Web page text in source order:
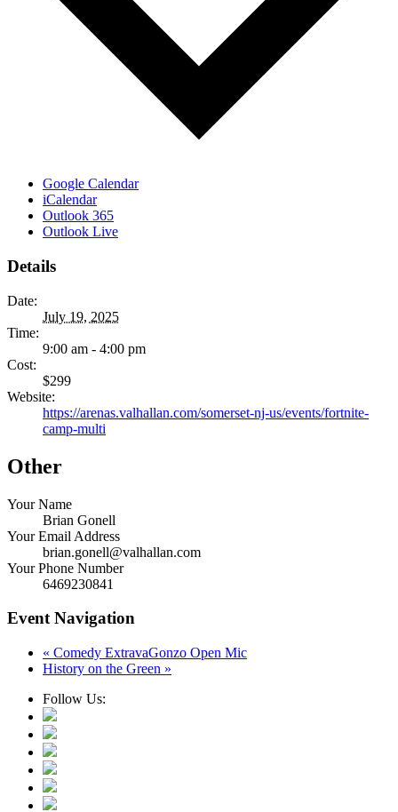
Google Calendar
iCalendar
Outlook 365
Outlook Live
Details
Date:
July 19, 2025
Time:
9:00 am - 4:00 pm
Cost:
$299
Website:
https://arenas.valhallan.com/somerset-nj-us/events/fortnite-
camp-multi
Other
Your Name
Brian Gonell
Your Email Address
brian.gonell@valhallan.com
Your Phone Number
6469230841
Event Navigation
« Comedy ExtravaGonzo Open Mic
History on the Green »
Follow Us: